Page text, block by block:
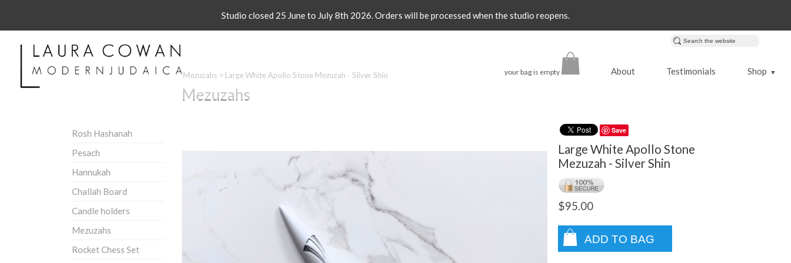
Studio closed 25 June to July 8th 2026. Orders will be processed when the studio reopens.
your bag is empty About Testimonials Shop ▼
Mezuzahs > Large White Apollo Stone Mezuzah - Silver Shin
Mezuzahs
Rosh Hashanah
Pesach
Hannukah
Challah Board
Candle holders
Mezuzahs
Rocket Chess Set
Save
Large White Apollo Stone
Mezuzah - Silver Shin
$95.00
ADD TO BAG